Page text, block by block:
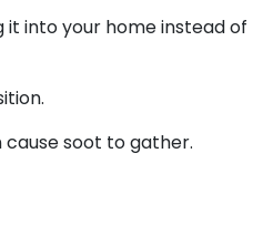
into your home instead of
soot to gather.